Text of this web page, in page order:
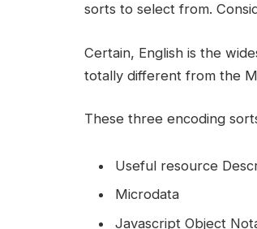
sorts to select from.
Certain, English is the
totally different from the
These three encoding
Useful resource
Microdata
Javascript Object